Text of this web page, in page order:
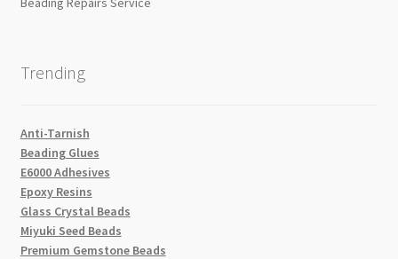
Trending
Anti-Tarnish
Beading Glues
E6000 Adhesives
Epoxy Resins
Glass Crystal Beads
Miyuki Seed Beads
Premium Gemstone Beads